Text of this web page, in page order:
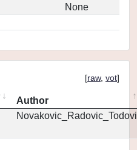
None
[raw, vot]
Author